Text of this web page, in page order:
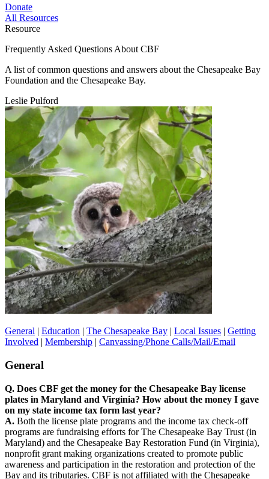
Donate
All Resources
Resource
Frequently Asked Questions About CBF
A list of common questions and answers about the Chesapeake Bay
Foundation and the Chesapeake Bay.
Leslie Pulford
General | Education | The Chesapeake Bay | Local Issues | Getting
Involved | Membership | Canvassing/Phone Calls/Mail/Email
General
Q. Does CBF get the money for the Chesapeake Bay license
plates in Maryland and Virginia? How about the money I gave
on my state income tax form last year?
A. Both the license plate programs and the income tax check-off
programs are fundraising efforts for The Chesapeake Bay Trust (in
Maryland) and the Chesapeake Bay Restoration Fund (in Virginia),
nonprofit grant making organizations created to promote public
awareness and participation in the restoration and protection of the
Bay and its tributaries. CBF is not affiliated with the Chesapeake